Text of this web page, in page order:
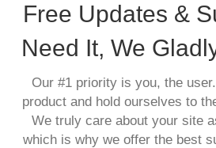
Free Updates &
Need It, We
Our #1 priority is you, the
product and hold ourselves to
We truly care about your site
which is why we offer the best